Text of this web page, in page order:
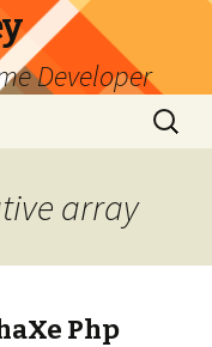
Developer
Search
for:
array
Php